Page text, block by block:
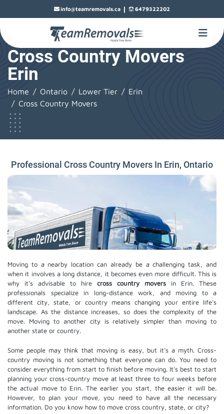
info@teamremovals.ca | 6479322202
Cross Country Movers
Erin
Home Ontario Lower Tier
Erin
Cross Country Movers
Professional Cross Country Movers In Erin, Ontario
Moving to a nearby location can already be a challenging task, and
when it involves a long distance, it becomes even more difficult. This is
why it's advisable to hire cross country movers in Erin. These
professionals specialize in long-distance work, and moving to a
different city, state, or country means changing your entire life's
landscape. As the distance increases, so does the complexity of the
move. Moving to another city is relatively simpler than moving to
another state or country.
Some people may think that moving is easy, but it's a myth. Cross-
country moving is not something that everyone can do. You need to
consider everything from start to finish before moving. It's best to start
planning your cross-country move at least three to four weeks before
the actual move to Erin. The earlier you start, the easier it will be.
However, to plan your move, you need to have all the necessary
information. Do you know how to move cross country, state, or city?